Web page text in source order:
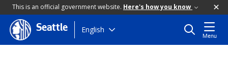
This is an official government website. Here's how you know
Skip
to
Seattle English
Menu